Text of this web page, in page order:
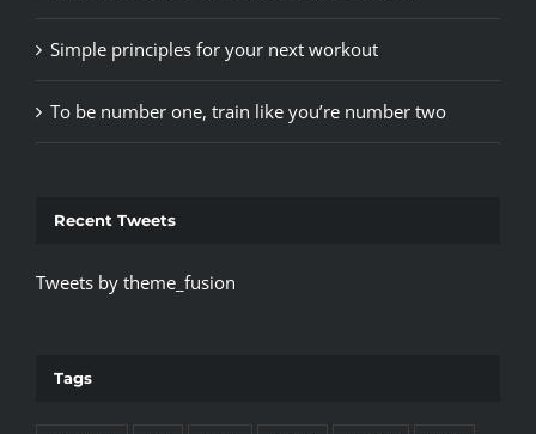
Simple principles for your next workout
To be number one, train like you’re number two
Recent Tweets
Tweets by theme_fusion
Tags